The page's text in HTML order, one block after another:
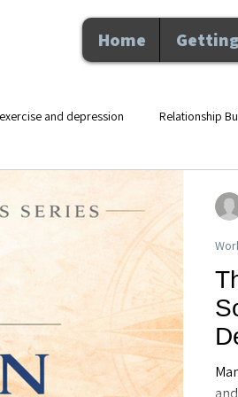
Home
exercise and depression Relationship
Nutrition and Wellness Executive
Counseling Personal Growth